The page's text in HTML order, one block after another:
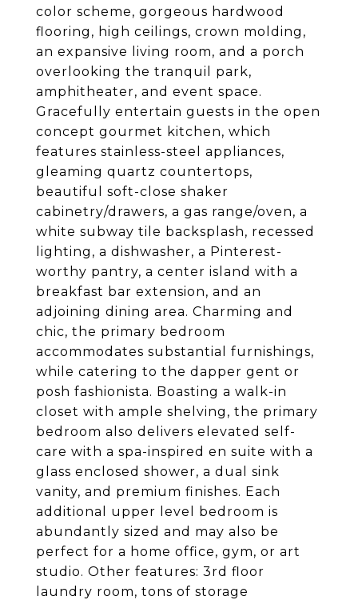
color scheme, gorgeous hardwood
flooring, high ceilings, crown molding,
an expansive living room, and a porch
overlooking the tranquil park,
amphitheater, and event space.
Gracefully entertain guests in the open
concept gourmet kitchen, which
features stainless-steel appliances,
gleaming quartz countertops,
beautiful soft-close shaker
cabinetry/drawers, a gas range/oven, a
white subway tile backsplash, recessed
lighting, a dishwasher, a Pinterest-
worthy pantry, a center island with a
breakfast bar extension, and an
adjoining dining area. Charming and
chic, the primary bedroom
accommodates substantial furnishings,
while catering to the dapper gent or
posh fashionista. Boasting a walk-in
closet with ample shelving, the primary
bedroom also delivers elevated self-
care with a spa-inspired en suite with a
glass enclosed shower, a dual sink
vanity, and premium finishes. Each
additional upper level bedroom is
abundantly sized and may also be
perfect for a home office, gym, or art
studio. Other features: 3rd floor
laundry room, tons of storage